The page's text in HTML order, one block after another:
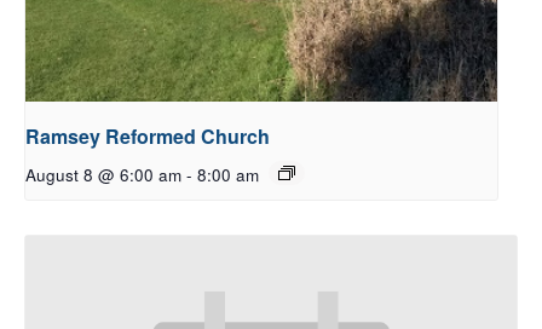
Ramsey Reformed Church
August 8 @ 6:00 am - 8:00 am